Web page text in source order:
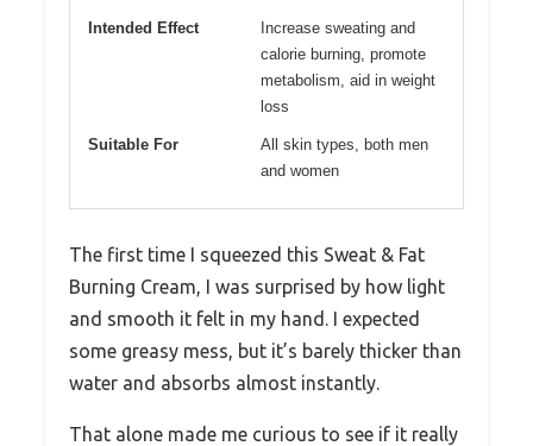
Intended Effect
Increase sweating and
calorie burning, promote
metabolism, aid in weight
loss
Suitable For
All skin types, both men
and women
The first time I squeezed this Sweat & Fat
Burning Cream, I was surprised by how light
and smooth it felt in my hand. I expected
some greasy mess, but it’s barely thicker than
water and absorbs almost instantly.
That alone made me curious to see if it really